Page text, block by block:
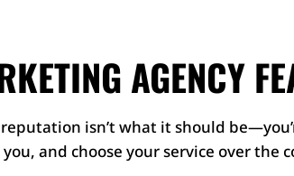
AGENCY
isn’t what it should
and choose your service over the